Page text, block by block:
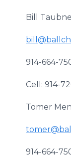
Bill
914-664-
Cell: 914-
Tomer
914-664-